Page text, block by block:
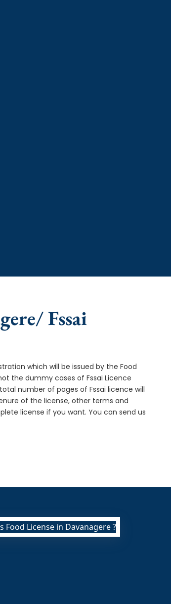
Fssai
which will be issued by the Food
the dummy cases of Fssai Licence
number of pages of Fssai licence will
of the license, other terms and
license if you want. You can send us